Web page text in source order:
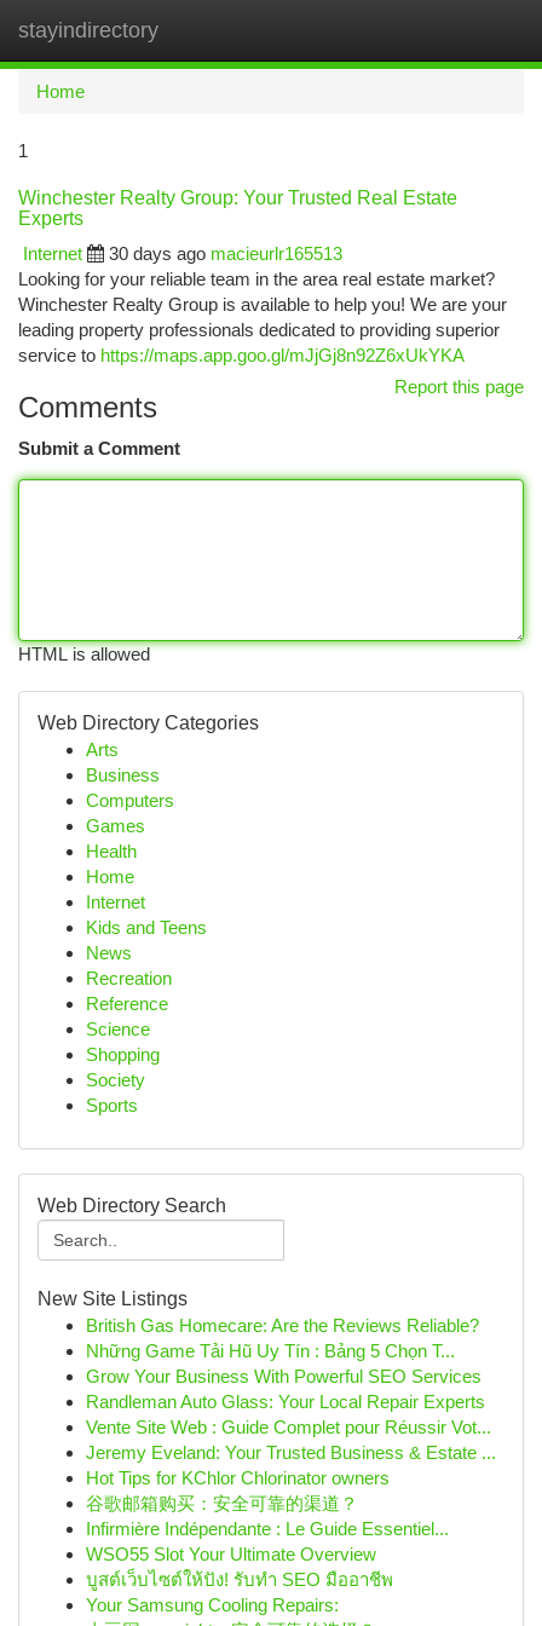
stayindirectory
Home
1
Winchester Realty Group: Your Trusted Real Estate
Experts
Internet
30 days ago macieurlr165513
Looking for your reliable team in the area real estate market?
Winchester Realty Group is available to help you! We are your
leading property professionals dedicated to providing superior
service to https://maps.app.goo.gl/mJjGj8n92Z6xUkYKA
Report this page
Comments
Submit a Comment
HTML is allowed
Web Directory Categories
Arts
Business
Computers
Games
Health
Home
Internet
Kids and Teens
News
Recreation
Reference
Science
Shopping
Society
Sports
Web Directory Search
New Site Listings
British Gas Homecare: Are the Reviews Reliable?
Những Game Tải Hũ Uy Tín : Bảng 5 Chọn T...
Grow Your Business With Powerful SEO Services
Randleman Auto Glass: Your Local Repair Experts
Vente Site Web : Guide Complet pour Réussir Vot...
Jeremy Eveland: Your Trusted Business & Estate ...
Hot Tips for KChlor Chlorinator owners
谷歌邮箱购买：安全可靠的渠道？
Infirmière Indépendante : Le Guide Essentiel...
WSO55 Slot Your Ultimate Overview
บูสต์เว็บไซต์ให้ปัง! รับทำ SEO มืออาชีพ
Your Samsung Cooling Repairs: